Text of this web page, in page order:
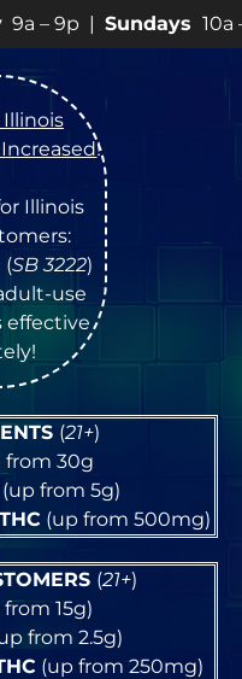
10a – 8p • View 💥
Illinois
!
Illinois
(SB 3222)
use
effective
(21+)
from 30g
(up from 5g)
THC (up from 500mg)
(21+)
15g)
from 2.5g)
(up from 250mg)